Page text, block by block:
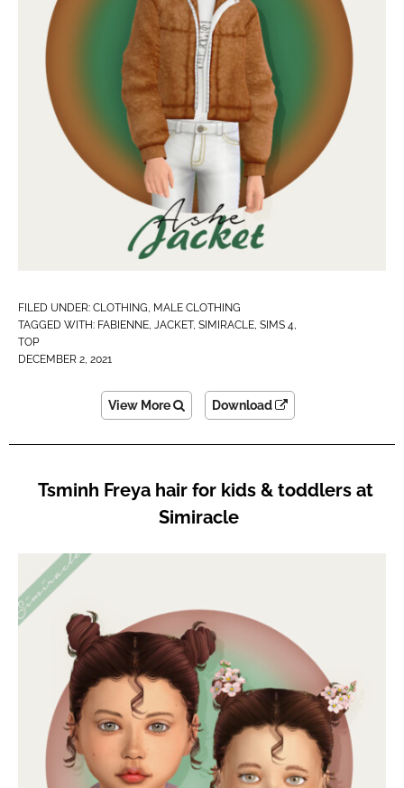
FILED UNDER: CLOTHING, MALE CLOTHING
TAGGED WITH: FABIENNE, JACKET, SIMIRACLE, SIMS 4,
TOP
DECEMBER 2, 2021
View More Download
Tsminh Freya hair for kids & toddlers at
Simiracle